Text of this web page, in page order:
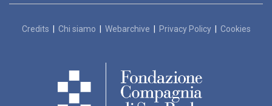
Credits Chi siamo Webarchive Privacy Policy| Cookies